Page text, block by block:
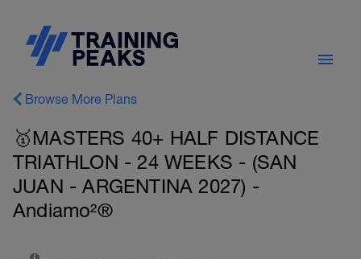
Browse More Plans
🥇MASTERS 40+ HALF DISTANCE
TRIATHLON - 24 WEEKS - (SAN
JUAN - ARGENTINA 2027) -
Andiamo²®